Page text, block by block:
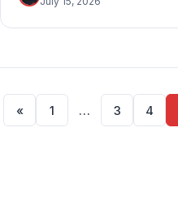
Posts
pagination
« 1 … 3 4